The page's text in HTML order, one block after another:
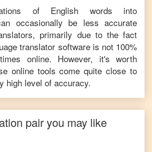
of English words into
occasionally be less accurate
primarily due to the fact
translator software is not 100%
online. However, it's worth
online tools come quite close to
high level of accuracy.
pair you may like